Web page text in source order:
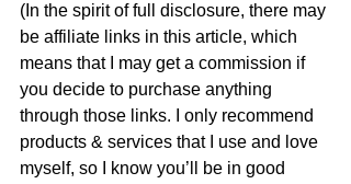
(In the spirit of full disclosure, there may
be affiliate links in this article, which
means that I may get a commission if
you decide to purchase anything
through those links. I only recommend
products & services that I use and love
myself, so I know you’ll be in good